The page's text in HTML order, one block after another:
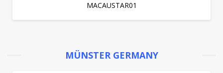
MACAUSTAR01
MÜNSTER GERMANY